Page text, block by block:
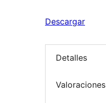
Descargar
Detalles
Valoraciones